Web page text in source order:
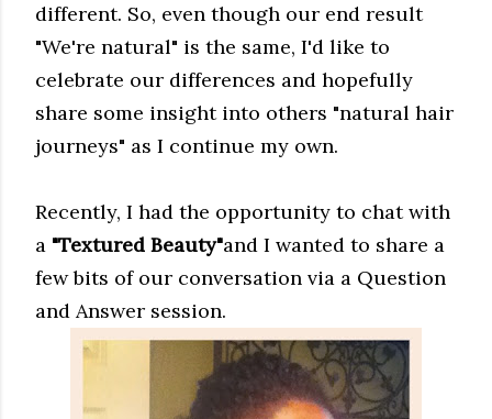
different. So, even though our end result
"We're natural" is the same, I'd like to
celebrate our differences and hopefully
share some insight into others "natural hair
journeys" as I continue my own.
Recently, I had the opportunity to chat with
a "Textured Beauty"and I wanted to share a
few bits of our conversation via a Question
and Answer session.